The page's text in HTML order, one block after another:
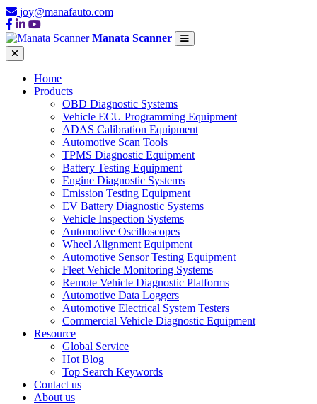
joy@manafauto.com
Manata Scanner
Home
Products
OBD Diagnostic Systems
Vehicle ECU Programming Equipment
ADAS Calibration Equipment
Automotive Scan Tools
TPMS Diagnostic Equipment
Battery Testing Equipment
Engine Diagnostic Systems
Emission Testing Equipment
EV Battery Diagnostic Systems
Vehicle Inspection Systems
Automotive Oscilloscopes
Wheel Alignment Equipment
Automotive Sensor Testing Equipment
Fleet Vehicle Monitoring Systems
Remote Vehicle Diagnostic Platforms
Automotive Data Loggers
Automotive Electrical System Testers
Commercial Vehicle Diagnostic Equipment
Resource
Global Service
Hot Blog
Top Search Keywords
Contact us
About us